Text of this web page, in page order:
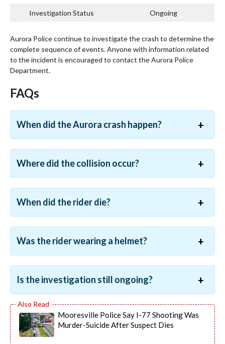
Investigation Status Ongoing
Aurora Police continue to investigate the crash to determine the
complete sequence of events. Anyone with information related
to the incident is encouraged to contact the Aurora Police
Department.
FAQs
When did the Aurora crash happen?
Where did the collision occur?
When did the rider die?
Was the rider wearing a helmet?
Is the investigation still ongoing?
Mooresville Police Say I-77 Shooting Was
Murder-Suicide After Suspect Dies